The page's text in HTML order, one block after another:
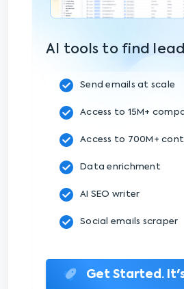
AI tools to find
Send emails at scale
Access to 15M+
Access to 700M+
Data enrichment
AI SEO writer
Social emails scraper
Get Started.